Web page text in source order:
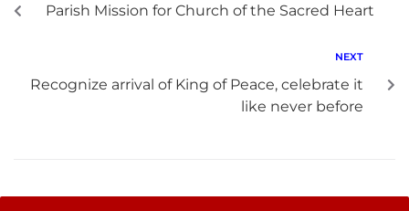
Parish Mission for Church of the Sacred Heart
NEXT
Recognize arrival of King of Peace, celebrate it
like never before